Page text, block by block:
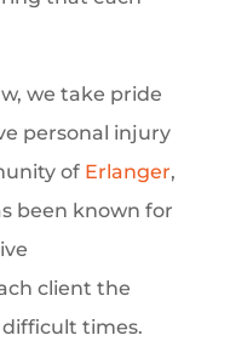
we take pride
personal injury
of Erlanger,
been known for
client the
times.